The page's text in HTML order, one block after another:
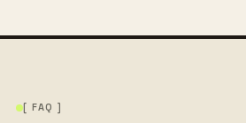
[ FAQ ]